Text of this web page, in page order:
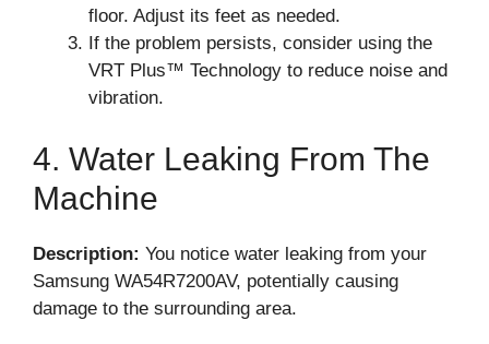
floor. Adjust its feet as needed.
If the problem persists, consider using the
VRT Plus™ Technology to reduce noise and
vibration.
4. Water Leaking From The
Machine
Description: You notice water leaking from your
Samsung WA54R7200AV, potentially causing
damage to the surrounding area.